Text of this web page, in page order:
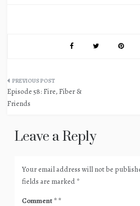
Post
navigation
Episode 58: Fire, Fiber &
Friends
Leave a Reply
Your email address will not be
fields are marked *
Comment *